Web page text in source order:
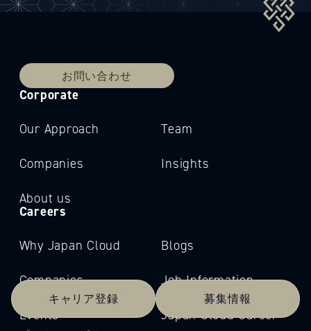
キャリア登録 募集情報
お問い合わせ
Corporate
Our Approach
Companies
About us
Team
Insights
Careers
Why Japan Cloud
Companies
Events
Blogs
Job Information
Japan Cloud Career